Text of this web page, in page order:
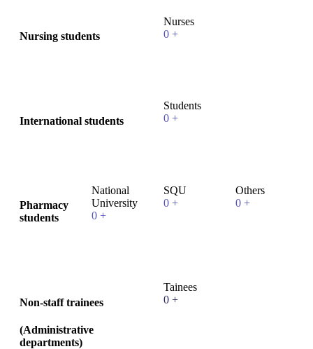
Nursing students
Nurses
0 +
International students
Students
0 +
Pharmacy
students
National
University
0 +
SQU
0 +
Others
0 +
Non-staff trainees
(Administrative
departments)
Tainees
0 +